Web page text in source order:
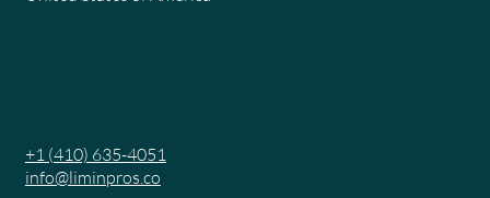
+1 (410) 635-4051
info@liminpros.co